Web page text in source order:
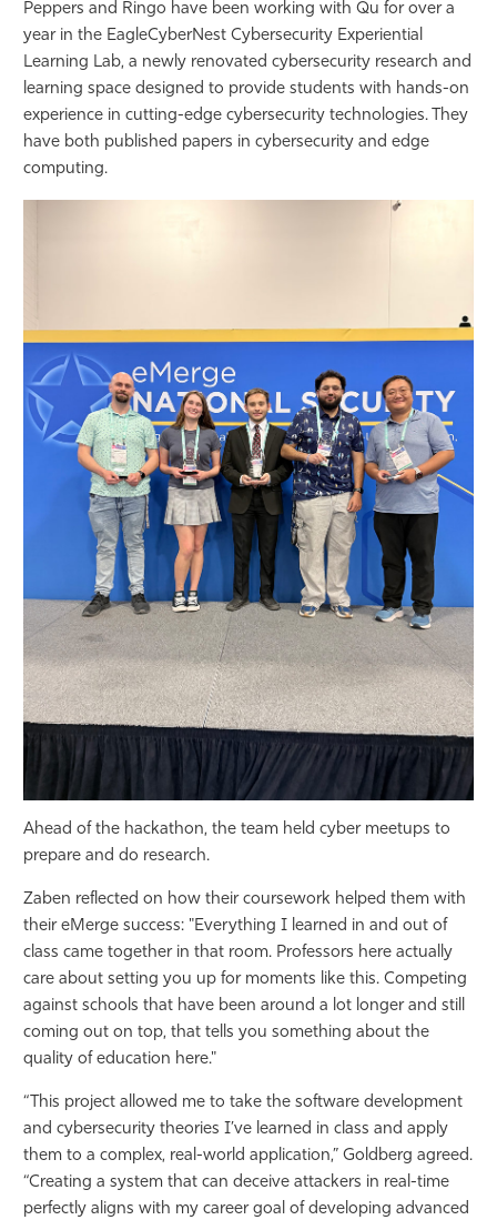
Peppers and Ringo have been working with Qu for over a
year in the EagleCyberNest Cybersecurity Experiential
Learning Lab, a newly renovated cybersecurity research and
learning space designed to provide students with hands-on
experience in cutting-edge cybersecurity technologies. They
have both published papers in cybersecurity and edge
computing.
Ahead of the hackathon, the team held cyber meetups to
prepare and do research.
Zaben reflected on how their coursework helped them with
their eMerge success: "Everything I learned in and out of
class came together in that room. Professors here actually
care about setting you up for moments like this. Competing
against schools that have been around a lot longer and still
coming out on top, that tells you something about the
quality of education here."
“This project allowed me to take the software development
and cybersecurity theories I’ve learned in class and apply
them to a complex, real-world application,” Goldberg agreed.
“Creating a system that can deceive attackers in real-time
perfectly aligns with my career goal of developing advanced